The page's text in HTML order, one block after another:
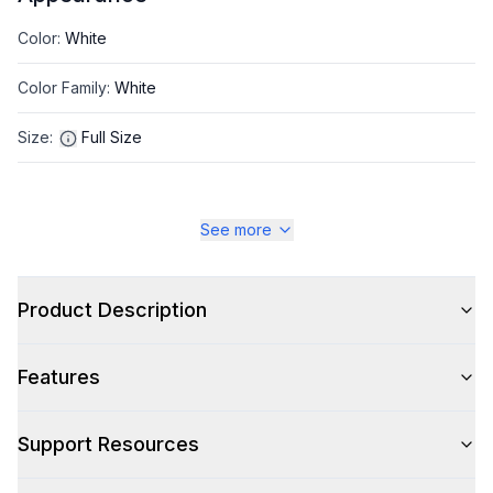
Color: White
Color Family: White
Size: Full Size
Capacity
Washer: Total Capacity (cu. ft.)
See more
Product Description
Features
Support Resources